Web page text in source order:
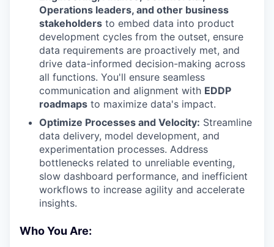
Operations leaders, and other business
stakeholders to embed data into product
development cycles from the outset, ensure
data requirements are proactively met, and
drive data-informed decision-making across
all functions. You'll ensure seamless
communication and alignment with EDDP
roadmaps to maximize data's impact.
Optimize Processes and Velocity: Streamline
data delivery, model development, and
experimentation processes. Address
bottlenecks related to unreliable eventing,
slow dashboard performance, and inefficient
workflows to increase agility and accelerate
insights.
Who You Are: